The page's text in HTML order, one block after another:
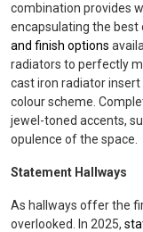
combination provides
encapsulating the best
and finish options
radiators to perfectly
cast iron radiator
colour scheme.
jewel-toned accents,
opulence of the space.
Statement Hallways
As hallways offer the
overlooked. In 2025,